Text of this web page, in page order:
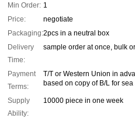
Min Order: 1
Price:
negotiate
Packaging:2pcs in a neutral box
Delivery
Time:
sample order at once, bulk
Payment
Terms:
T/T or Western Union in
based on copy of B/L for
Supply
Ability:
10000 piece in one week